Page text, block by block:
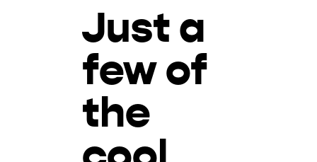
Just a
few of
the